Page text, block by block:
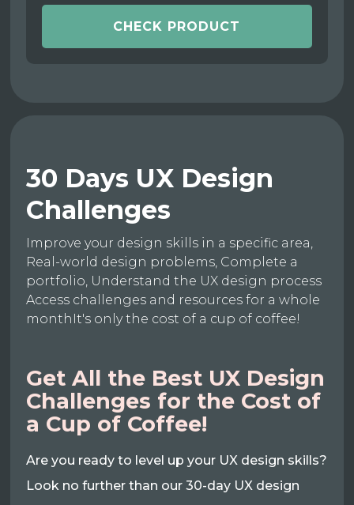
CHECK PRODUCT
30 Days UX Design
Challenges
Improve your design skills in a specific area,
Real-world design problems, Complete a
portfolio, Understand the UX design process
Access challenges and resources for a whole
monthIt's only the cost of a cup of coffee!
Get All the Best UX Design
Challenges for the Cost of
a Cup of Coffee!
Are you ready to level up your UX design skills?
Look no further than our 30-day UX design